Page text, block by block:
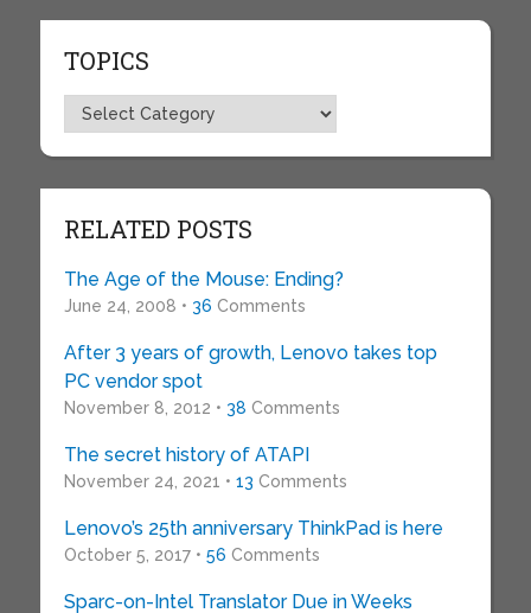
TOPICS
Topics
RELATED POSTS
The Age of the Mouse: Ending?
June 24, 2008 • 36 Comments
After 3 years of growth, Lenovo takes top
PC vendor spot
November 8, 2012 • 38 Comments
The secret history of ATAPI
November 24, 2021 • 13 Comments
Lenovo’s 25th anniversary ThinkPad is here
October 5, 2017 • 56 Comments
Sparc-on-Intel Translator Due in Weeks